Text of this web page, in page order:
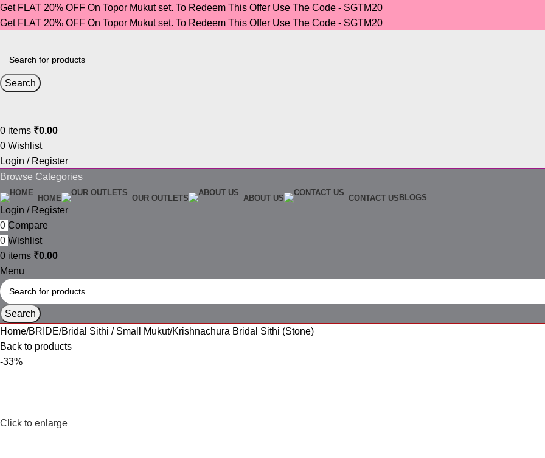
Get FLAT 20% OFF On Topor Mukut set. To Redeem This Offer Use The Code - SGTM20
Get FLAT 20% OFF On Topor Mukut set. To Redeem This Offer Use The Code - SGTM20
Search
0 items ₹0.00
0 Wishlist
Login / Register
Browse Categories
HOME OUR OUTLETS ABOUT US CONTACT US BLOGS
Login / Register
0 Compare
0 Wishlist
0 items ₹0.00
Menu
Search
Home BRIDE Bridal Sithi / Small Mukut Krishnachura Bridal Sithi (Stone)
Back to products
-33%
Click to enlarge